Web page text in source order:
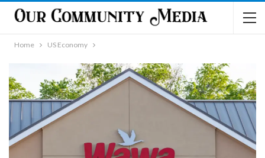
Home US Economy